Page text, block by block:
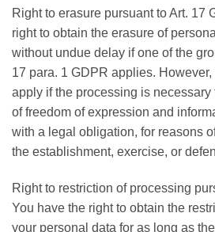
Right to erasure pursuant to Art. 17
right to obtain the erasure of
without undue delay if one of the
17 para. 1 GDPR applies.
apply if the processing is
of freedom of expression and
with a legal obligation, for reasons
the establishment, exercise, or
Right to restriction of processing
You have the right to obtain the
your personal data for as long as